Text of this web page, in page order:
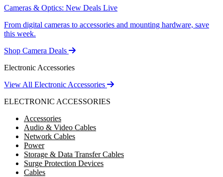
Cameras & Optics: New Deals Live
From digital cameras to accessories and mounting hardware, save
this week.
Shop Camera Deals
Electronic Accessories
View All Electronic Accessories
ELECTRONIC ACCESSORIES
Accessories
Audio & Video Cables
Network Cables
Power
Storage & Data Transfer Cables
Surge Protection Devices
Cables